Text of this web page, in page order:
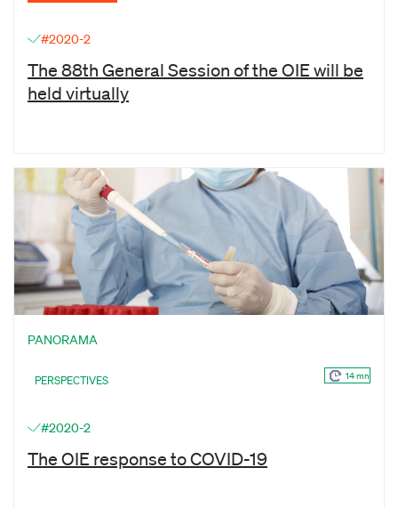
#2020-2
The 88th General Session of the OIE will be
held virtually
PANORAMA
PERSPECTIVES 14 mn
#2020-2
The OIE response to COVID-19